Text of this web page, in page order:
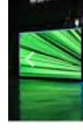
Previous